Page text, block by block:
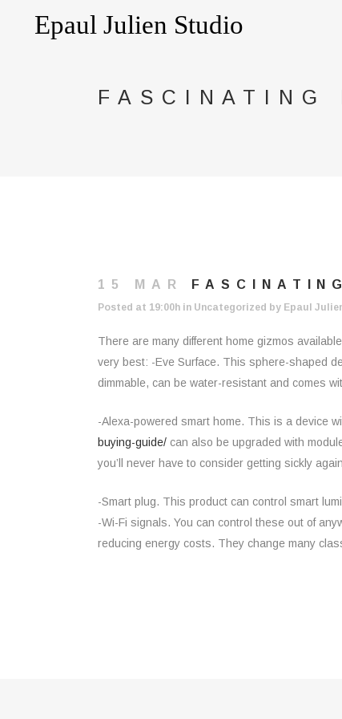
FASCINATING
15 MAR
Posted at 19:00h in Uncategorized by Epaul
There are many different home gizmos
very best: -Eve Surface. This sphere-shaped
dimmable, can be water-resistant and comes
-Alexa-powered smart home. This is a device
buying-guide/ can also be upgraded with
you’ll never have to consider getting sickly
-Smart plug. This product can control smart
-Wi-Fi signals. You can control these out of
reducing energy costs. They change many